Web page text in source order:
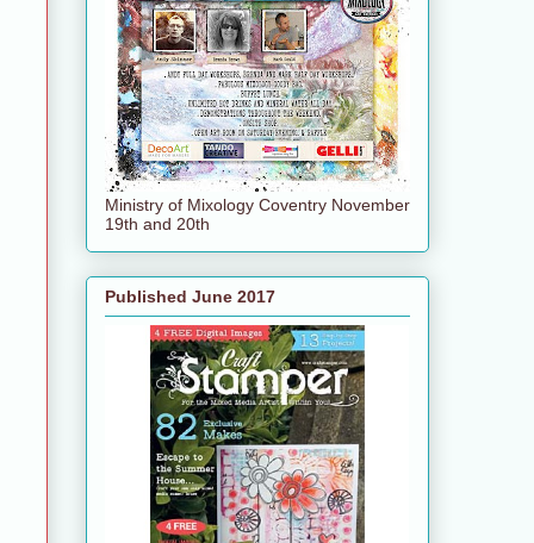
Ministry of Mixology Coventry November
19th and 20th
Published June 2017